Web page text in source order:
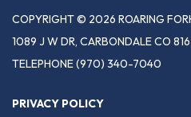
COPYRIGHT © 2026 ROARING
1089 J W DR, CARBONDALE CO
TELEPHONE(970) 340-7040
PRIVACY POLICY